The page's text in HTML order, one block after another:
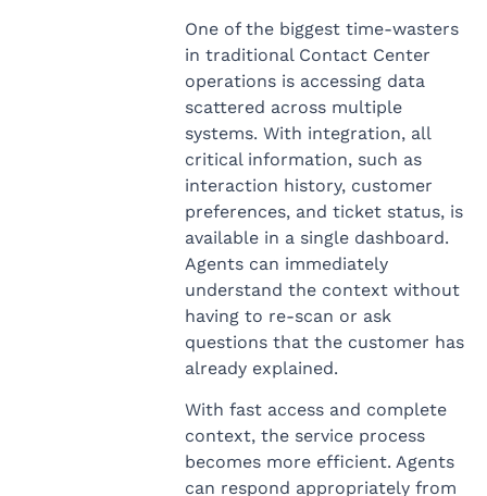
One of the biggest time-wasters
in traditional Contact Center
operations is accessing data
scattered across multiple
systems. With integration, all
critical information, such as
interaction history, customer
preferences, and ticket status, is
available in a single dashboard.
Agents can immediately
understand the context without
having to re-scan or ask
questions that the customer has
already explained.
With fast access and complete
context, the service process
becomes more efficient. Agents
can respond appropriately from